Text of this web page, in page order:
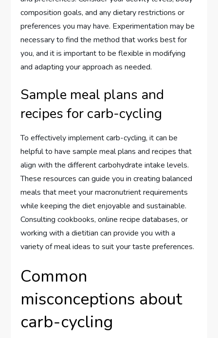
composition goals, and any dietary restrictions or
preferences you may have. Experimentation may be
necessary to find the method that works best for
you, and it is important to be flexible in modifying
and adapting your approach as needed.
Sample meal plans and
recipes for carb-cycling
To effectively implement carb-cycling, it can be
helpful to have sample meal plans and recipes that
align with the different carbohydrate intake levels.
These resources can guide you in creating balanced
meals that meet your macronutrient requirements
while keeping the diet enjoyable and sustainable.
Consulting cookbooks, online recipe databases, or
working with a dietitian can provide you with a
variety of meal ideas to suit your taste preferences.
Common
misconceptions about
carb-cycling